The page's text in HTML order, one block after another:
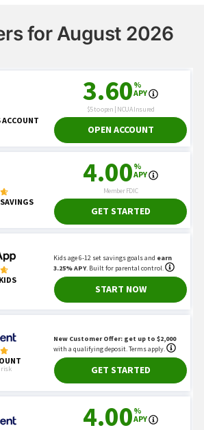
for August 2026